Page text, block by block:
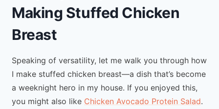
Making Stuffed Chicken
Breast
Speaking of versatility, let me walk you through how
I make stuffed chicken breast—a dish that’s become
a weeknight hero in my house. If you enjoyed this,
you might also like Chicken Avocado Protein Salad.